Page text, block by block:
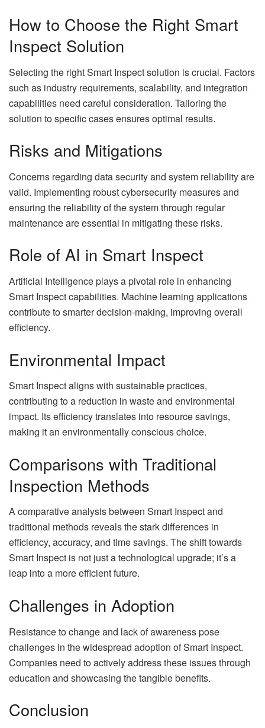
How to Choose the Right Smart
Inspect Solution
Selecting the right Smart Inspect solution is crucial. Factors
such as industry requirements, scalability, and integration
capabilities need careful consideration. Tailoring the
solution to specific cases ensures optimal results.
Risks and Mitigations
Concerns regarding data security and system reliability are
valid. Implementing robust cybersecurity measures and
ensuring the reliability of the system through regular
maintenance are essential in mitigating these risks.
Role of AI in Smart Inspect
Artificial Intelligence plays a pivotal role in enhancing
Smart Inspect capabilities. Machine learning applications
contribute to smarter decision-making, improving overall
efficiency.
Environmental Impact
Smart Inspect aligns with sustainable practices,
contributing to a reduction in waste and environmental
impact. Its efficiency translates into resource savings,
making it an environmentally conscious choice.
Comparisons with Traditional
Inspection Methods
A comparative analysis between Smart Inspect and
traditional methods reveals the stark differences in
efficiency, accuracy, and time savings. The shift towards
Smart Inspect is not just a technological upgrade; it’s a
leap into a more efficient future.
Challenges in Adoption
Resistance to change and lack of awareness pose
challenges in the widespread adoption of Smart Inspect.
Companies need to actively address these issues through
education and showcasing the tangible benefits.
Conclusion